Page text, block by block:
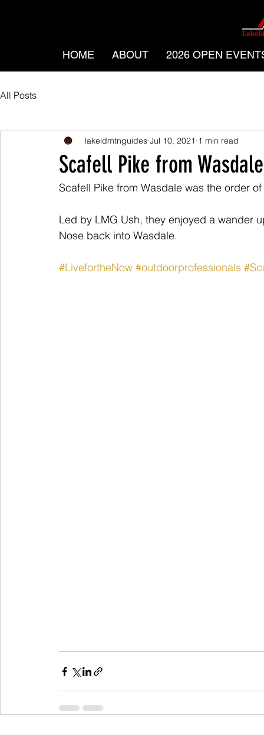
HOME ABOUT 2026 OPEN
All Posts
Scafell Pike from Wasdale
lakeldmtnguides Jul 10, 2021 1 min read
Scafell Pike from Wasdale was the order
Led by LMG Ush, they enjoyed a wander
Nose back into Wasdale.
#LivefortheNow #outdoorprofessionals